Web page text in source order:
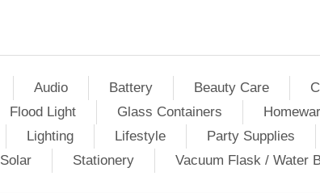
Audio Battery Beauty Care
Flood Light Glass Containers
Lighting Lifestyle Party Supplies
Solar
Stationery Vacuum Flask / Water